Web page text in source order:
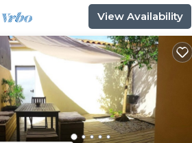
View Availability